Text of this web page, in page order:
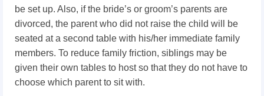
be set up. Also, if the bride’s or groom’s parents are
divorced, the parent who did not raise the child will be
seated at a second table with his/her immediate family
members. To reduce family friction, siblings may be
given their own tables to host so that they do not have to
choose which parent to sit with.